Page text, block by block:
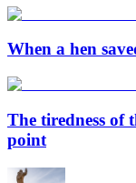
When a hen
The tiredness
point